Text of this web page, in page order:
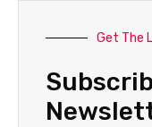
Get The